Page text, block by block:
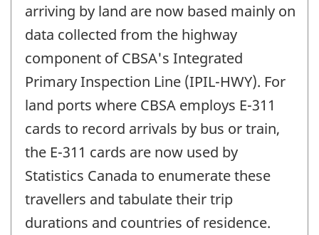
arriving by land are now based mainly on
data collected from the highway
component of CBSA's Integrated
Primary Inspection Line (IPIL-HWY). For
land ports where CBSA employs E-311
cards to record arrivals by bus or train,
the E-311 cards are now used by
Statistics Canada to enumerate these
travellers and tabulate their trip
durations and countries of residence.